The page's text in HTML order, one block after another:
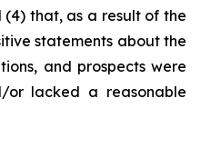
that, as a result of the
statements about the
and prospects were
or lacked a reasonable